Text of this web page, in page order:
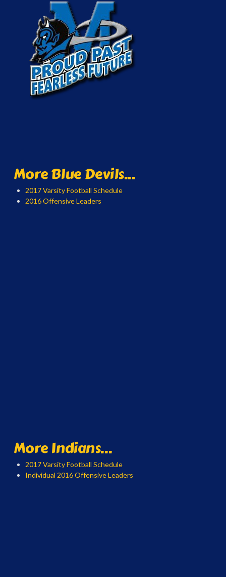
More Blue Devils...
2017 Varsity Football Schedule
2016 Offensive Leaders
More Indians...
2017 Varsity Football Schedule
Individual 2016 Offensive Leaders